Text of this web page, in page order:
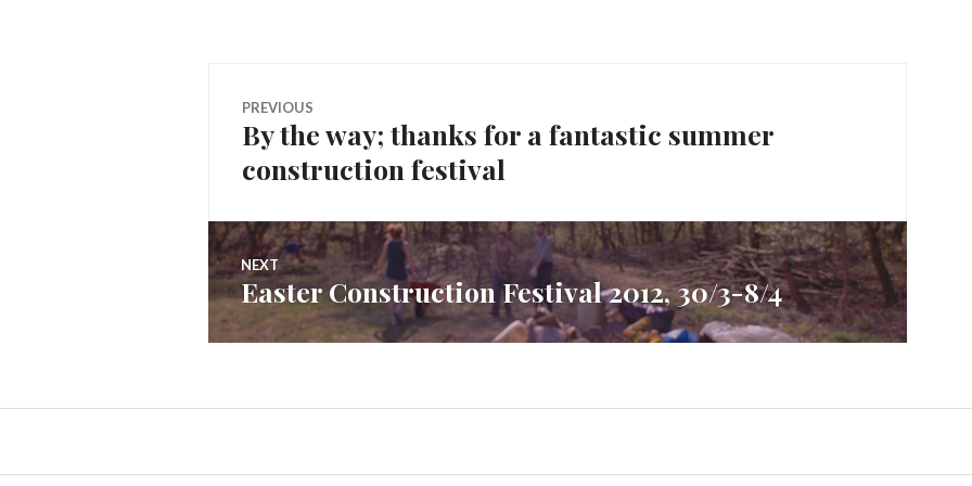
Post
navigation
PREVIOUS
Previous
post:
By the way; thanks for a fantastic summer
construction festival
NEXT
Next
post:
Easter Construction Festival 2012, 30/3-8/4